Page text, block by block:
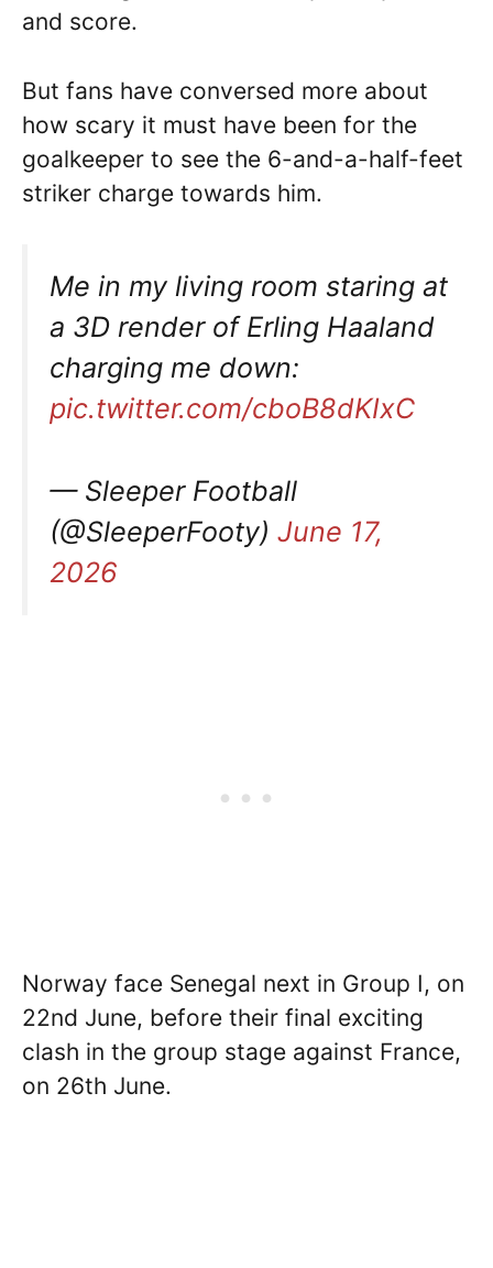
and score.
But fans have conversed more about
how scary it must have been for the
goalkeeper to see the 6-and-a-half-feet
striker charge towards him.
Me in my living room staring at
a 3D render of Erling Haaland
charging me down:
pic.twitter.com/cboB8dKIxC
— Sleeper Football
(@SleeperFooty) June 17,
2026
Norway face Senegal next in Group I, on
22nd June, before their final exciting
clash in the group stage against France,
on 26th June.